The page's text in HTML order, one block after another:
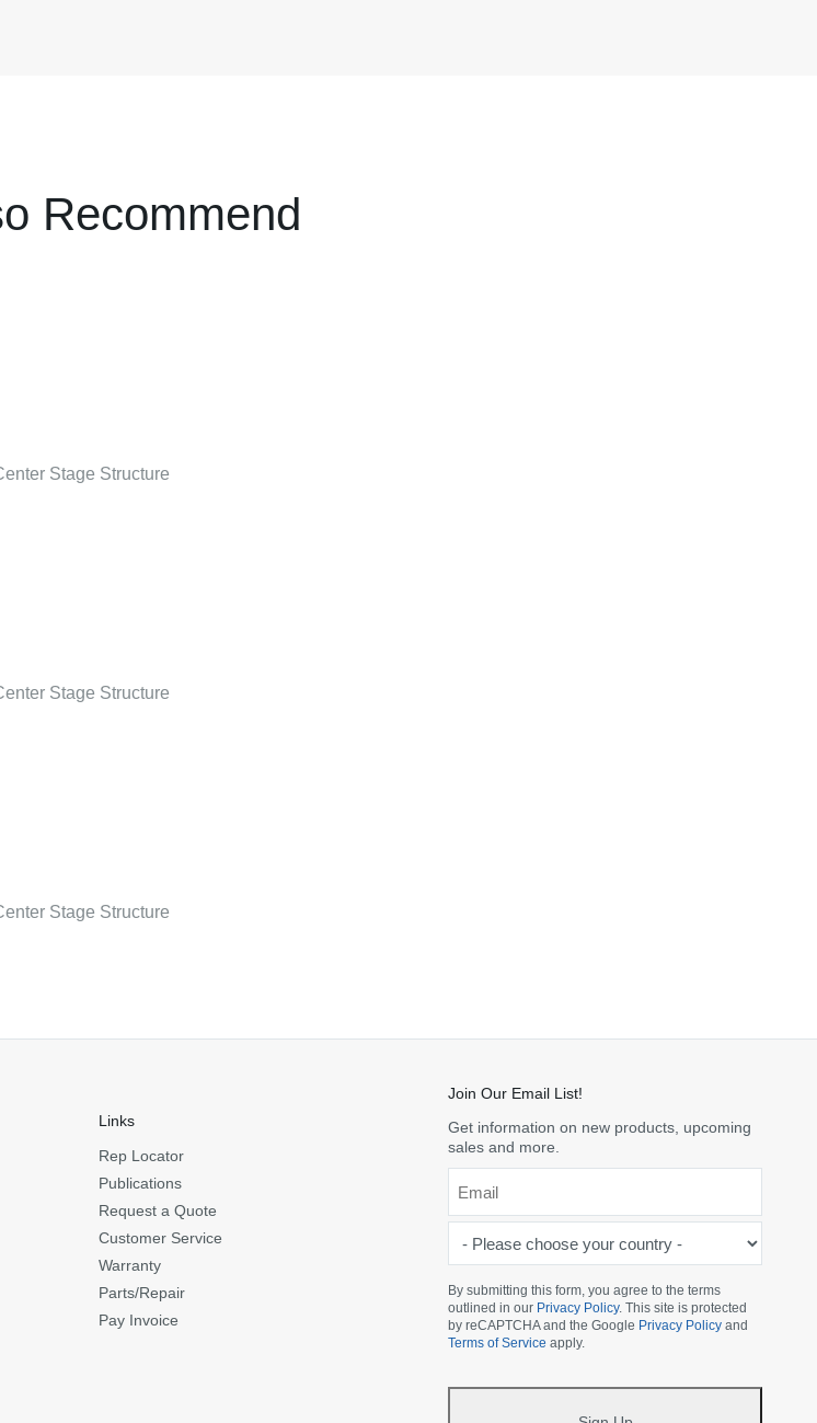
Recommend
Stage Structure
Stage Structure
Stage Structure
Links
Rep Locator
Publications
Request a Quote
Customer Service
Warranty
Parts/Repair
Pay Invoice
Join Our Email List!
Get information on new products, upcoming
sales and more.
choose
your
country
*
By submitting this form, you agree to the terms
outlined in our Privacy Policy. This site is protected
by reCAPTCHA and the Google Privacy Policy and
Terms of Service apply.